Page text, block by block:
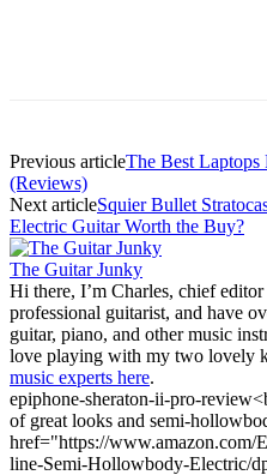
Previous articleThe Best
(Reviews)
Next articleSquier Bullet
Electric Guitar Worth the Buy?
The Guitar Junky
Hi there, I’m Charles, chief
professional guitarist, and have
guitar, piano, and other music
love playing with my two lovely
music experts here.
epiphone-sheraton-ii-pro-review
of great looks and semi-
href="https://
line-Semi-Hollowbody-Electric/